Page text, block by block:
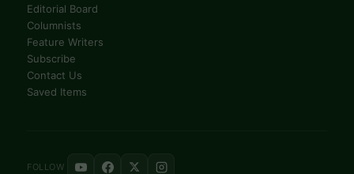
Editorial Board
Columnists
Feature Writers
Subscribe
Contact Us
Saved Items
FOLLOW